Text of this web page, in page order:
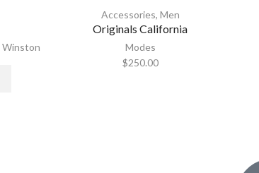
Winston
Accessories, Men
Originals California
Modes
$250.00